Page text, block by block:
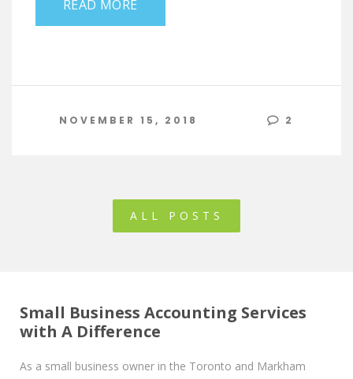
READ MORE
NOVEMBER 15, 2018 2
ALL POSTS
Small Business Accounting Services
with A Difference
As a small business owner in the Toronto and Markham